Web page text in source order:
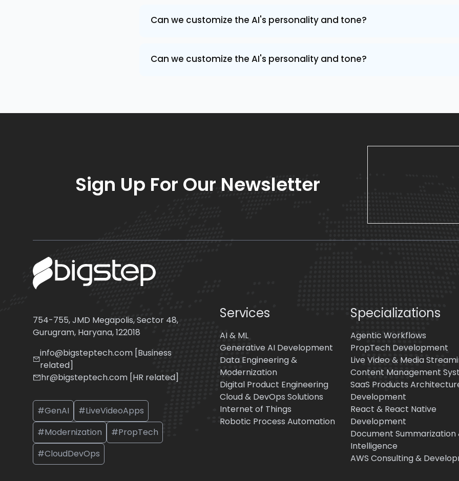
Can we customize the AI's personality and tone?
Can we customize the AI's personality and tone?
Sign Up For Our Newsletter
754-755, JMD Megapolis, Sector 48,
Gurugram, Haryana, 122018
info@bigsteptech.com [Business
related]
hr@bigsteptech.com [HR related]
#GenAI
#LiveVideoApps
#Modernization
#PropTech
#CloudDevOps
Services
AI & ML
Generative AI Development
Data Engineering &
Modernization
Digital Product Engineering
Cloud & DevOps Solutions
Internet of Things
Robotic Process Automation
Specializations
Agentic Workflows
PropTech Development
Live Video & Media
Content Management
SaaS Products
Development
React & React Native
Development
Document Summarization
Intelligence
AWS Consulting &